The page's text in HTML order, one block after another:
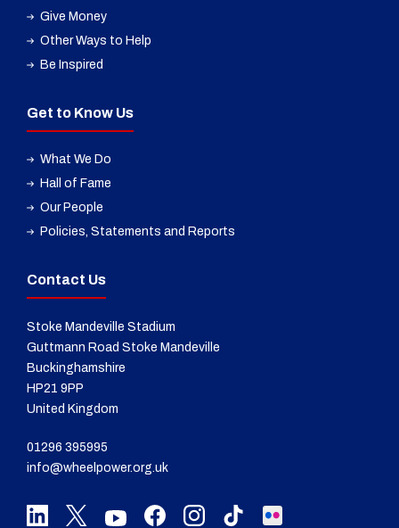
Give Money
Other Ways to Help
Be Inspired
Get to Know Us
What We Do
Hall of Fame
Our People
Policies, Statements and Reports
Contact Us
Stoke Mandeville Stadium
Guttmann Road Stoke Mandeville
Buckinghamshire
HP21 9PP
United Kingdom
01296 395995
info@wheelpower.org.uk